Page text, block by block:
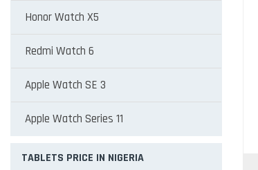
Honor Watch X5
Redmi Watch 6
Apple Watch SE 3
Apple Watch Series 11
TABLETS PRICE IN NIGERIA